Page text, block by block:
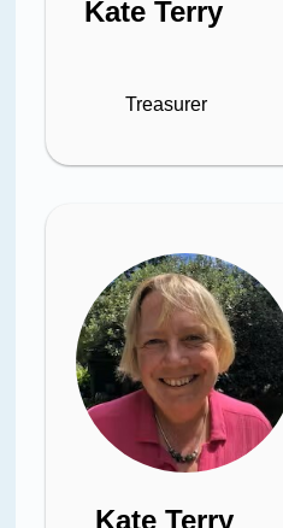
Kate Terry
Treasurer
Kate Terry